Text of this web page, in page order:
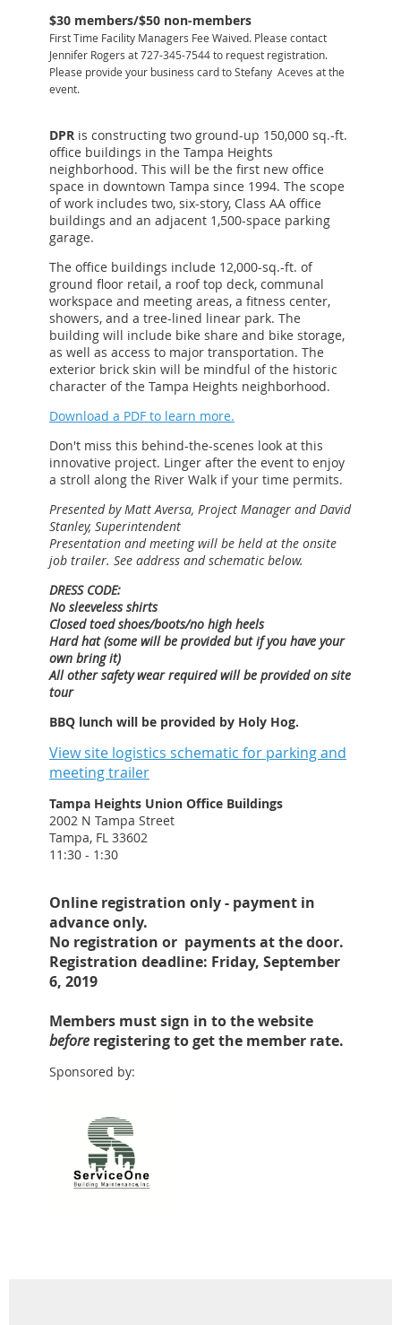
$30 members/$50 non-members
First Time Facility Managers Fee Waived. Please contact
Jennifer Rogers at 727-345-7544 to request registration.
Please provide your business card to Stefany Aceves at the
event.
DPR is constructing two ground-up 150,000 sq.-ft.
office buildings in the Tampa Heights
neighborhood. This will be the first new office
space in downtown Tampa since 1994. The scope
of work includes two, six-story, Class AA office
buildings and an adjacent 1,500-space parking
garage.
The office buildings include 12,000-sq.-ft. of
ground floor retail, a roof top deck, communal
workspace and meeting areas, a fitness center,
showers, and a tree-lined linear park. The
building will include bike share and bike storage,
as well as access to major transportation. The
exterior brick skin will be mindful of the historic
character of the Tampa Heights neighborhood.
Download a PDF to learn more.
Don't miss this behind-the-scenes look at this
innovative project. Linger after the event to enjoy
a stroll along the River Walk if your time permits.
Presented by Matt Aversa, Project Manager and David
Stanley, Superintendent
Presentation and meeting will be held at the onsite
job trailer. See address and schematic below.
DRESS CODE:
No sleeveless shirts
Closed toed shoes/boots/no high heels
Hard hat (some will be provided but if you have your
own bring it)
All other safety wear required will be provided on site
tour
BBQ lunch will be provided by Holy Hog.
View site logistics schematic for parking and
meeting trailer
Tampa Heights Union Office Buildings
2002 N Tampa Street
Tampa, FL 33602
11:30 - 1:30
Online registration only - payment in
advance only.
No registration or payments at the door.
Registration deadline: Friday, September
6, 2019
Members must sign in to the website
before registering to get the member rate.
Sponsored by: